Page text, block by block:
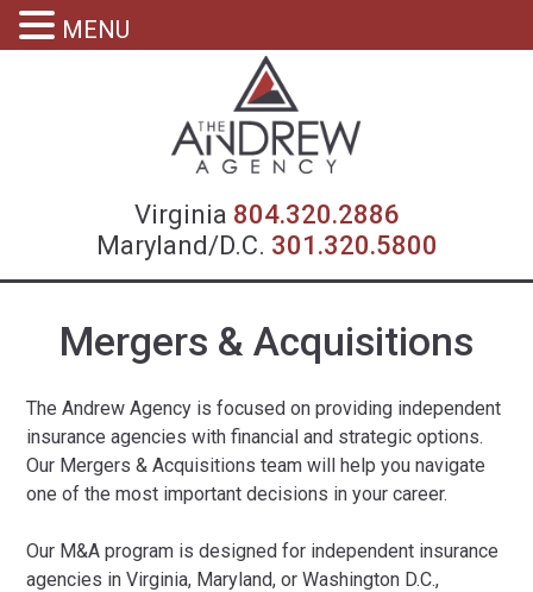
Virginia 804.320.2886
Maryland/D.C. 301.320.5800
Mergers & Acquisitions
The Andrew Agency is focused on providing independent
insurance agencies with financial and strategic options.
Our Mergers & Acquisitions team will help you navigate
one of the most important decisions in your career.
Our M&A program is designed for independent insurance
agencies in Virginia, Maryland, or Washington D.C.,
MENU